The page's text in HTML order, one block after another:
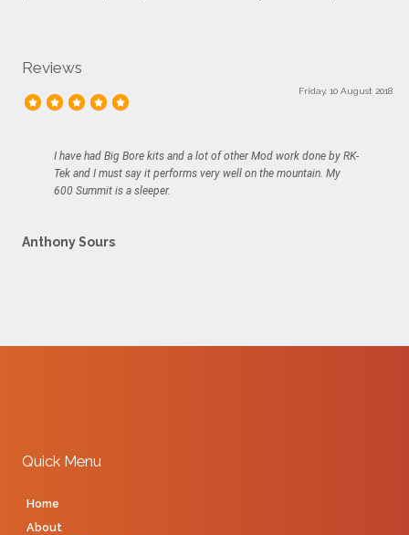
Reviews
Friday, 10 August 2018
I have had Big Bore kits and a lot of other Mod work done by RK-
Tek and I must say it performs very well on the mountain. My
600 Summit is a sleeper.
Anthony Sours
Quick Menu
Home
About